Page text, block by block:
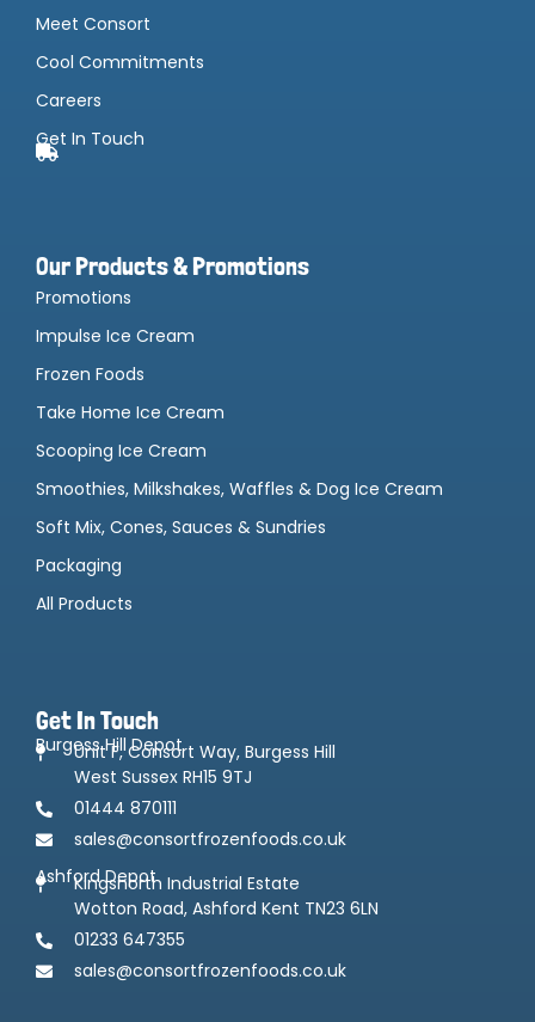
Meet Consort
Cool Commitments
Careers
Get In Touch
Our Products & Promotions
Promotions
Impulse Ice Cream
Frozen Foods
Take Home Ice Cream
Scooping Ice Cream
Smoothies, Milkshakes, Waffles & Dog Ice Cream
Soft Mix, Cones, Sauces & Sundries
Packaging
All Products
Get In Touch
Burgess Hill Depot
Unit F, Consort Way, Burgess Hill
West Sussex RH15 9TJ
01444 870111
sales@consortfrozenfoods.co.uk
Ashford Depot
Kingsnorth Industrial Estate
Wotton Road, Ashford Kent TN23 6LN
01233 647355
sales@consortfrozenfoods.co.uk